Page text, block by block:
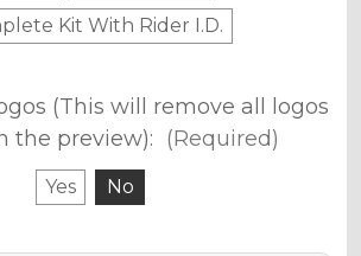
Kit With Rider I.D.
(This will remove all logos
the preview): (Required)
Yes No